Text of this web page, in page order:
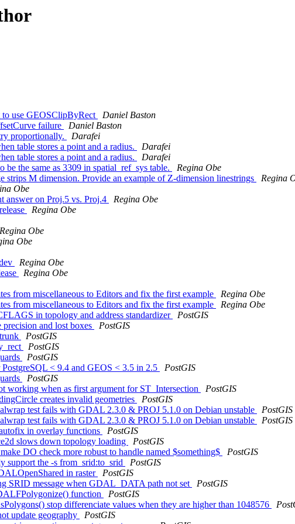
use GEOSClipByRect
Daniel Baston
failure
Daniel Baston
proportionally.
Darafei
table stores a point and a radius.
Darafei
table stores a point and a radius.
Darafei
the same as 3309 in spatial_ref_sys table.
Regina Obe
strips M dimension. Provide an example of Z-dimension linestrings
Regina
Obe
answer on Proj.5 vs. Proj.4
Regina Obe
Regina Obe
Regina Obe
Obe
Regina Obe
Regina Obe
from miscellaneous to Editors and fix the first example
Regina Obe
from miscellaneous to Editors and fix the first example
Regina Obe
in topology and address standardizer
PostGIS
and lost boxes
PostGIS
PostGIS
PostGIS
PostGIS
< 9.4 and GEOS < 3.5 in 2.5
PostGIS
PostGIS
when as first argument for ST_Intersection
PostGIS
creates invalid geometries
PostGIS
test fails with GDAL 2.3.0 & PROJ 5.1.0 on Debian unstable
PostGIS
test fails with GDAL 2.3.0 & PROJ 5.1.0 on Debian unstable
PostGIS
in overlay functions
PostGIS
slows down topology loading
PostGIS
DO check more robust to handle named $something$
PostGIS
support the -s from_srid:to_srid
PostGIS
in raster
PostGIS
SRID message when GDAL_DATA path not set
PostGIS
function
PostGIS
stop differenciate values when they are higher than 1048576
update geography
PostGIS